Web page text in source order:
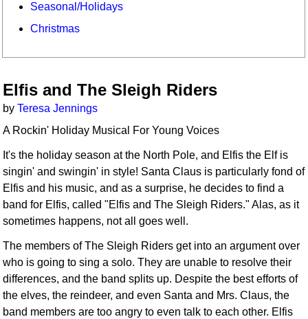
Seasonal/Holidays
Christmas
Elfis and The Sleigh Riders
byTeresa Jennings
A Rockin' Holiday Musical For Young Voices
It's the holiday season at the North Pole, and Elfis the Elf is
singin' and swingin' in style! Santa Claus is particularly fond of
Elfis and his music, and as a surprise, he decides to find a
band for Elfis, called "Elfis and The Sleigh Riders." Alas, as it
sometimes happens, not all goes well.
The members of The Sleigh Riders get into an argument over
who is going to sing a solo. They are unable to resolve their
differences, and the band splits up. Despite the best efforts of
the elves, the reindeer, and even Santa and Mrs. Claus, the
band members are too angry to even talk to each other. Elfis